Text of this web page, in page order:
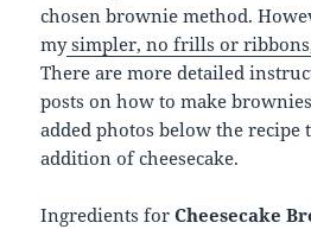
chosen brownie method.
mysimpler, no frills or
There are more detailed
posts on how to make
added photos below the recipe
addition of cheesecake.
Ingredients forCheesecake